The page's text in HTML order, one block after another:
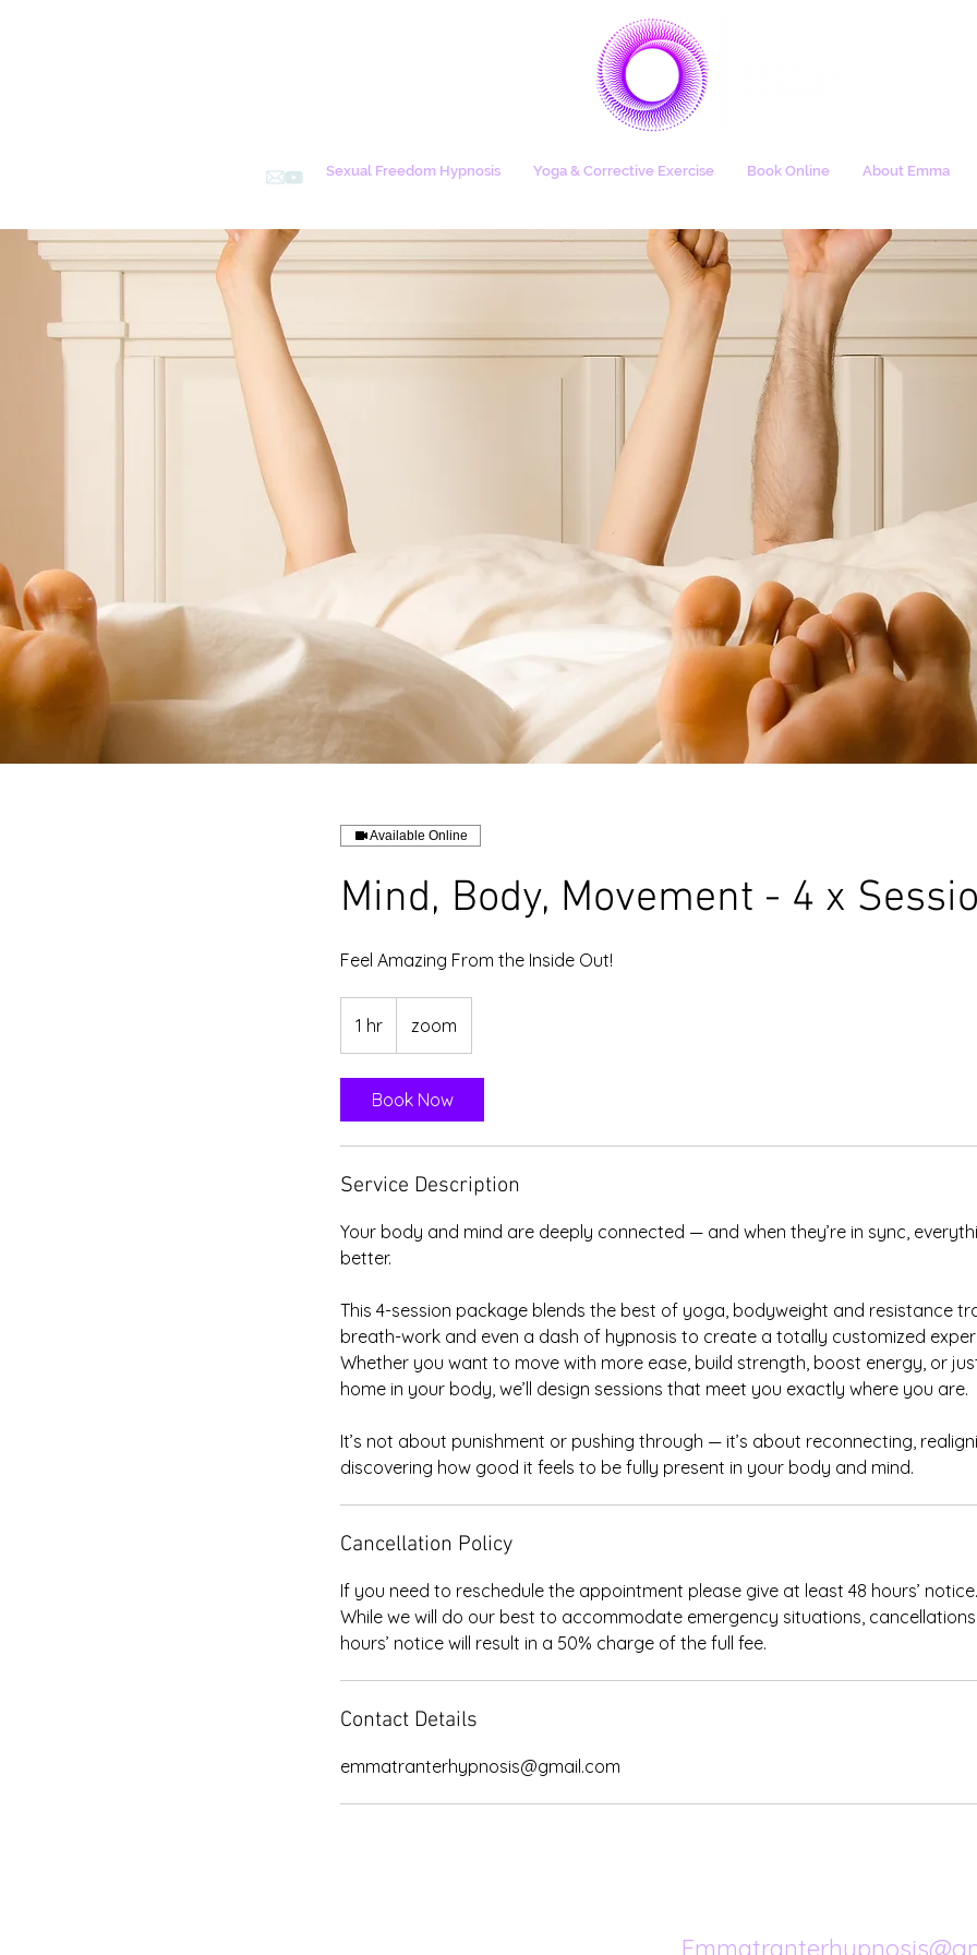
Sexual Freedom Hypnosis Yoga & Corrective Exercise Book Online About Emma
Available Online
Mind, Body, Movement - 4 x
Feel Amazing From the Inside Out!
1 hr
h
zoom
Book Now
Service Description
Your body and mind are deeply connected — and when they’re in sync,
better.
This 4-session package blends the best of yoga, bodyweight and resistance
breath-work and even a dash of hypnosis to create a totally customized
Whether you want to move with more ease, build strength, boost energy, or
home in your body, we’ll design sessions that meet you exactly where you are.
It’s not about punishment or pushing through — it’s about reconnecting,
discovering how good it feels to be fully present in your body and mind.
Cancellation Policy
If you need to reschedule the appointment please give at least 48 hours’ notice.
While we will do our best to accommodate emergency situations,
Contact Details
emmatranterhypnosis@gmail.com